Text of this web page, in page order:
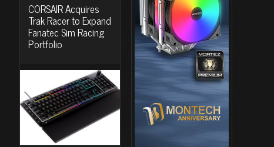
CORSAIR Acquires
Trak Racer to Expand
Fanatec Sim Racing
Portfolio